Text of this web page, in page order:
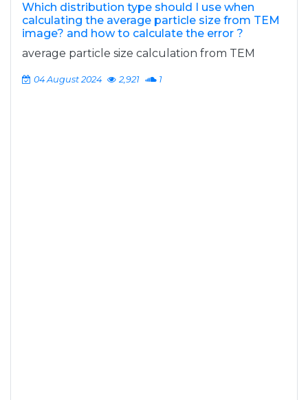
Which distribution type should I use when
calculating the average particle size from TEM
image? and how to calculate the error ?
average particle size calculation from TEM
04 August 2024 2,921 1